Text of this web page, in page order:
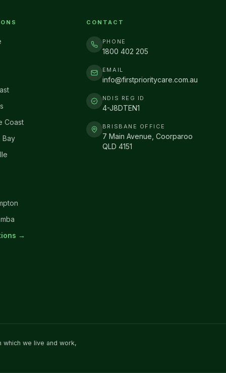
Coast
Bay
→
CONTACT
PHONE
1800 402 205
EMAIL
info@firstprioritycare.com.au
NDIS REG ID
4-J8DTEN1
BRISBANE OFFICE
7 Main Avenue, Coorparoo
QLD 4151
which we live and work,